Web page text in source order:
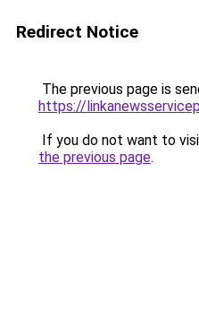
Redirect Notice
The previous page is
https://
If you do not want to
the previous page.